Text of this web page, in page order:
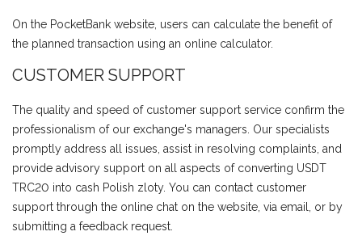
On the PocketBank website, users can calculate the benefit of
the planned transaction using an online calculator.
CUSTOMER SUPPORT
The quality and speed of customer support service confirm the
professionalism of our exchange's managers. Our specialists
promptly address all issues, assist in resolving complaints, and
provide advisory support on all aspects of converting USDT
TRC20 into cash Polish zloty. You can contact customer
support through the online chat on the website, via email, or by
submitting a feedback request.